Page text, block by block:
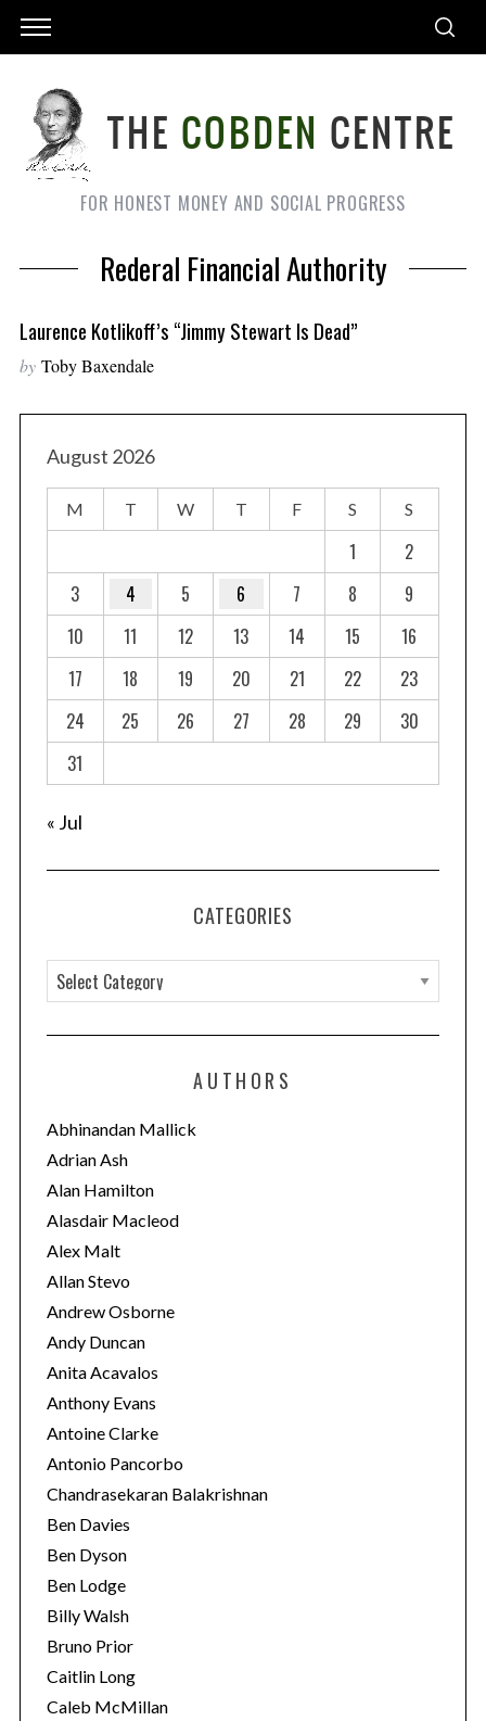
FOR HONEST MONEY AND SOCIAL PROGRESS
Rederal Financial Authority
Laurence Kotlikoff’s “Jimmy Stewart Is Dead”
by Toby Baxendale
August 2026
M T W T F S S
1
2
3
4 5 6 7 8
9
10
11 12 13 14 15
16
17
18 19 20 21 22
23
24
25 26 27 28 29
30
31
« Jul
CATEGORIES
a
t
o
r
i
e
s
AUTHORS
Abhinandan Mallick
Adrian Ash
Alan Hamilton
Alasdair Macleod
Alex Malt
Allan Stevo
Andrew Osborne
Andy Duncan
Anita Acavalos
Anthony Evans
Antoine Clarke
Antonio Pancorbo
Chandrasekaran Balakrishnan
Ben Davies
Ben Dyson
Ben Lodge
Billy Walsh
Bruno Prior
Caitlin Long
Caleb McMillan